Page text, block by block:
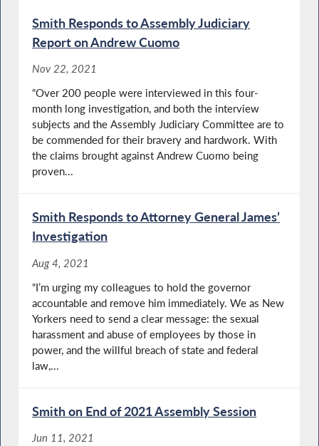
Smith Responds to Assembly Judiciary
Report on Andrew Cuomo
Nov 22, 2021
“Over 200 people were interviewed in this four-
month long investigation, and both the interview
subjects and the Assembly Judiciary Committee are to
be commended for their bravery and hardwork. With
the claims brought against Andrew Cuomo being
proven...
Smith Responds to Attorney General James’
Investigation
Aug 4, 2021
“I’m urging my colleagues to hold the governor
accountable and remove him immediately. We as New
Yorkers need to send a clear message: the sexual
harassment and abuse of employees by those in
power, and the willful breach of state and federal
law,...
Smith on End of 2021 Assembly Session
Jun 11, 2021